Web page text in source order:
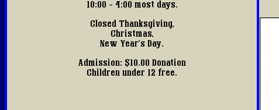
10:00 - 4:00 most days.
Closed Thanksgiving,
Christmas,
New Year's Day.
Admission: $10.00 Donation
Children under 12 free.